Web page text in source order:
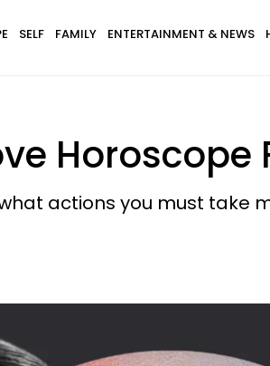
SELF FAMILY ENTERTAINMENT & NEWS
Horoscope
actions you must take